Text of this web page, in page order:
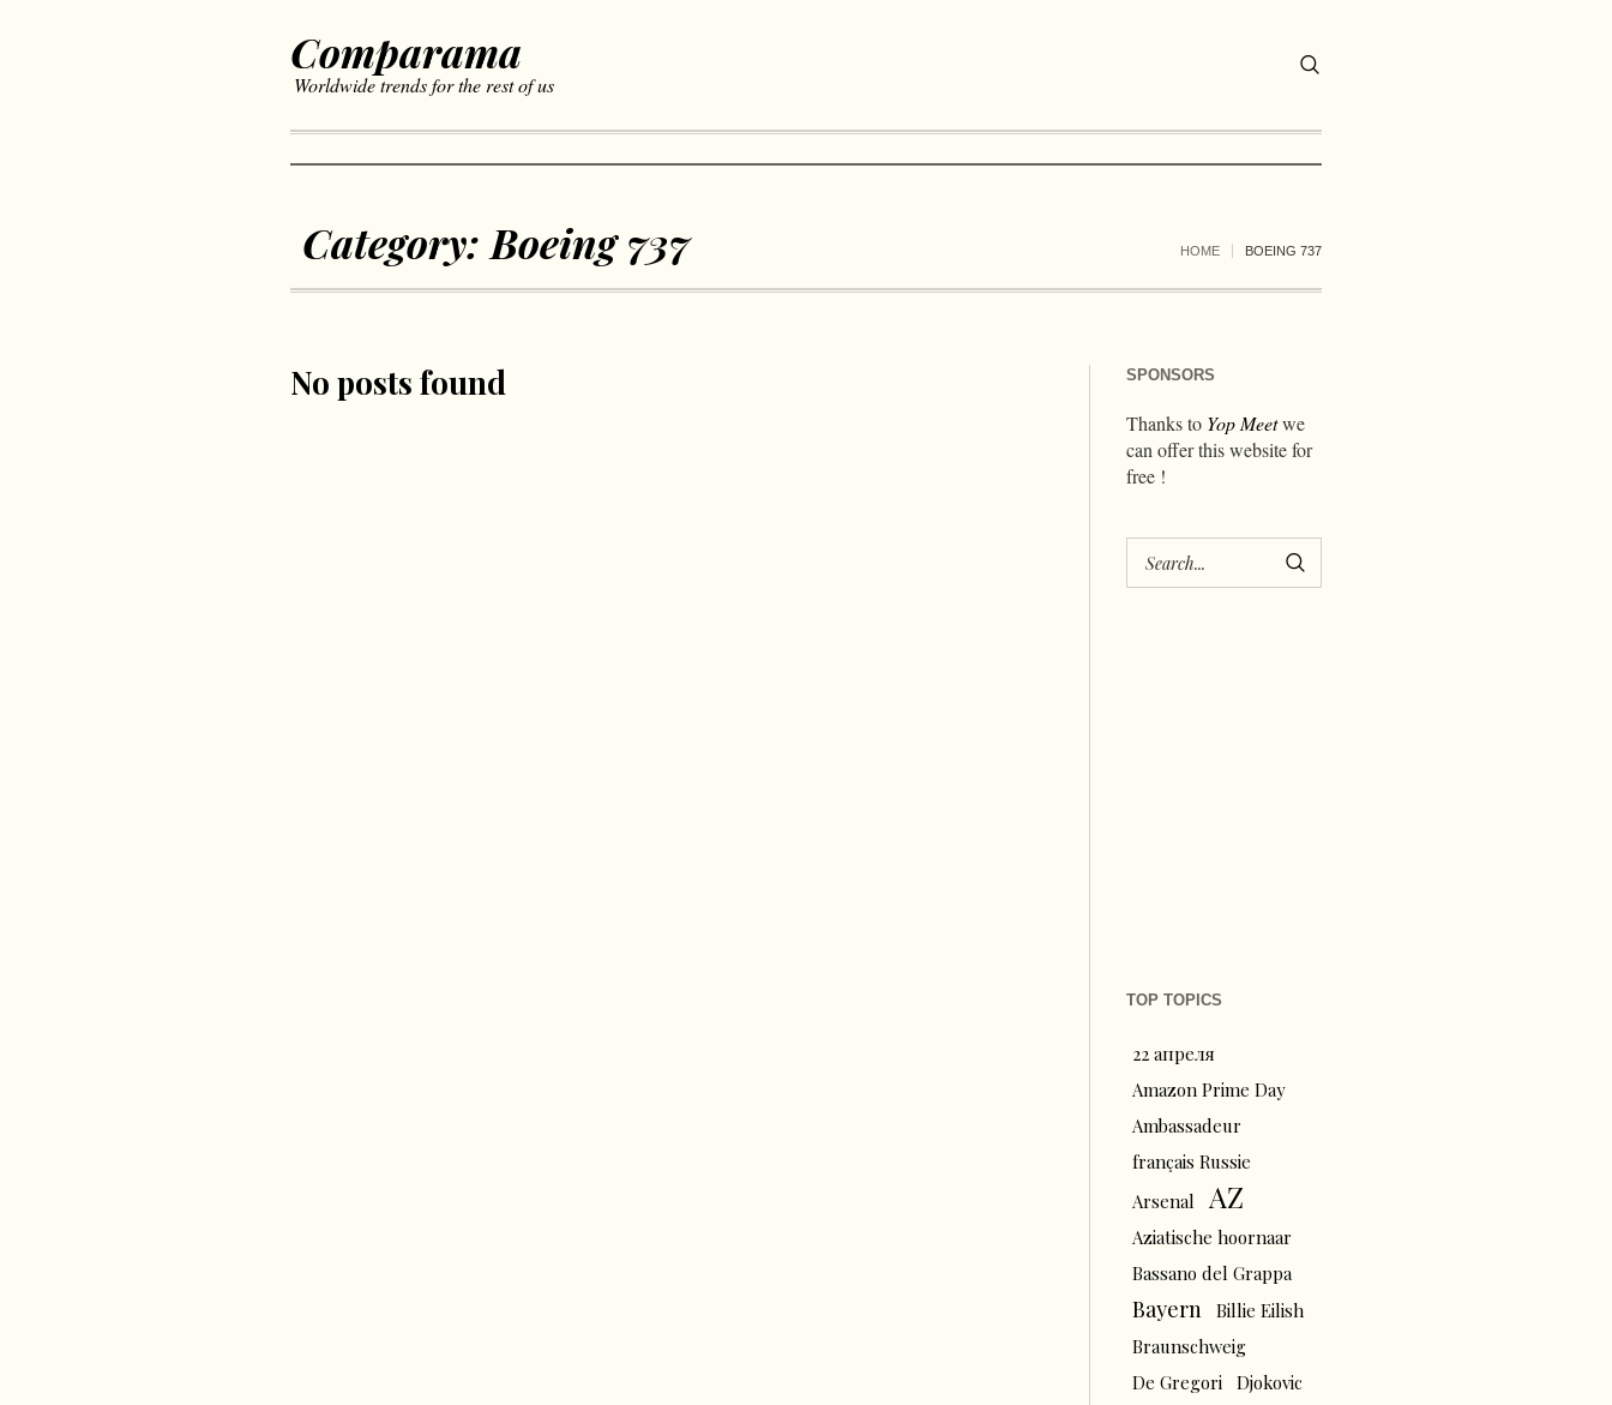
Comparama
Worldwide trends for the rest of us
Category: Boeing 737 HOME BOEING 737
No posts found SPONSORS
Thanks to Yop Meetwe
can offer this website for
free !
TOP TOPICS
22 апреля
Amazon Prime Day
Ambassadeur
français Russie
Arsenal
AZ
Aziatische hoornaar
Bassano del Grappa
Bayern
Billie Eilish
Braunschweig
De Gregori
Djokovic